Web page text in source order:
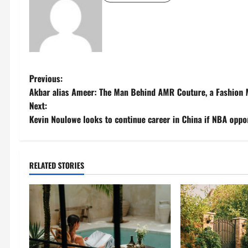
P
o
s
n
a
v
i
Previous:
Akbar alias Ameer: The Man Behind AMR Couture, a
Next:
Kevin Noulowe looks to continue career in China if NBA
RELATED STORIES